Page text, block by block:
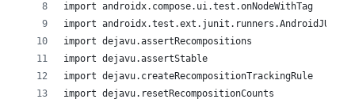
import androidx.compose.ui.test.onNodeWithTag
import androidx.test.ext.junit.runners.AndroidJUnit4
import dejavu.assertRecompositions
import dejavu.assertStable
import dejavu.createRecompositionTrackingRule
import dejavu.resetRecompositionCounts